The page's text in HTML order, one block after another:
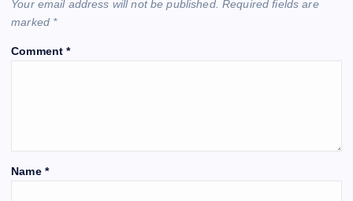
Your email address will not be published. Required fields are
marked *
Comment*
Name *